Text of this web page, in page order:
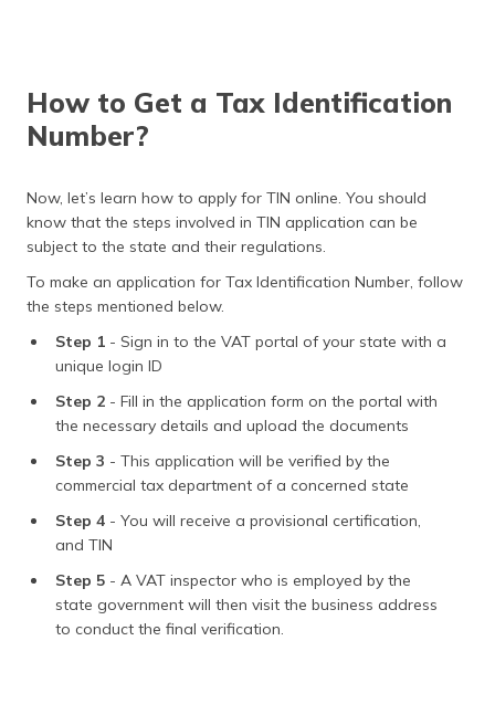
How to Get a Tax Identification
Number?
Now, let’s learn how to apply for TIN online. You should
know that the steps involved in TIN application can be
subject to the state and their regulations.
To make an application for Tax Identification Number, follow
the steps mentioned below.
Step 1 - Sign in to the VAT portal of your state with a
unique login ID
Step 2 - Fill in the application form on the portal with
the necessary details and upload the documents
Step 3 - This application will be verified by the
commercial tax department of a concerned state
Step 4 - You will receive a provisional certification,
and TIN
Step 5 - A VAT inspector who is employed by the
state government will then visit the business address
to conduct the final verification.